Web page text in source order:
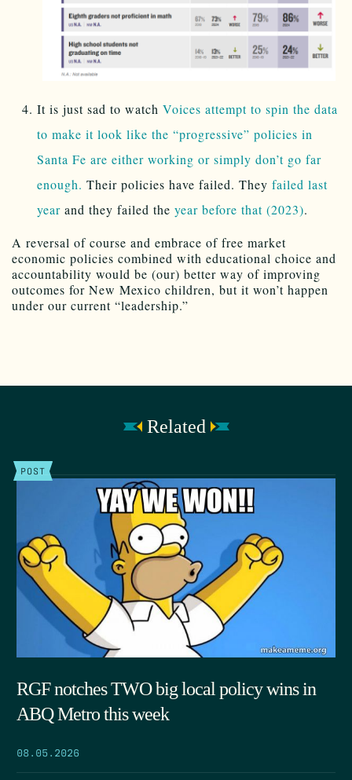
It is just sad to watch Voices attempt to spin the data
to make it look like the “progressive” policies in
Santa Fe are either working or simply don’t go far
enough. Their policies have failed. They failed last
year and they failed the year before that (2023).
A reversal of course and embrace of free market
economic policies combined with educational choice and
accountability would be (our) better way of improving
outcomes for New Mexico children, but it won’t happen
under our current “leadership.”
Related
POST
RGF notches TWO big local policy wins in
ABQ Metro this week
08.05.2026